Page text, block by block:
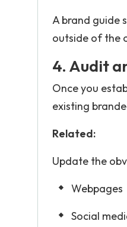
A brand guide
outside of the
4. Audit
Once you
existing
Related:
Update the
Webpages
Social